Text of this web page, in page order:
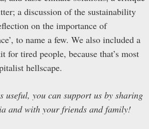
a discussion of the sustainability
on the importance of
to name a few. We also included a
for tired people, because that’s most
hellscape.
useful, you can support us by sharing
and with your friends and family!